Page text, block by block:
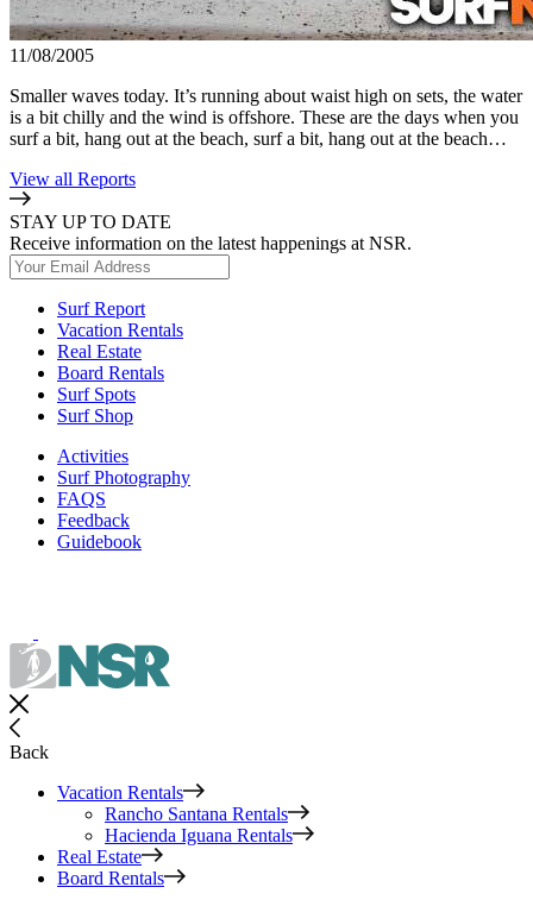
11/08/2005
Smaller waves today. It’s running about waist high on sets, the water
is a bit chilly and the wind is offshore. These are the days when you
surf a bit, hang out at the beach, surf a bit, hang out at the beach…
View all Reports
STAY UP TO DATE
Receive information on the latest happenings at NSR.
Surf Report
Vacation Rentals
Real Estate
Board Rentals
Surf Spots
Surf Shop
Activities
Surf Photography
FAQS
Feedback
Guidebook
Back
Vacation Rentals
Rancho Santana Rentals
Hacienda Iguana Rentals
Real Estate
Board Rentals